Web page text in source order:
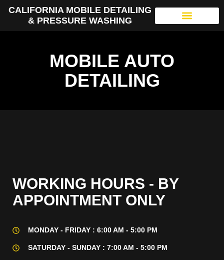
CALIFORNIA MOBILE DETAILING
& PRESSURE WASHING
MOBILE AUTO
DETAILING
WORKING HOURS - BY
APPOINTMENT ONLY
MONDAY - FRIDAY : 6:00 AM - 5:00 PM
SATURDAY - SUNDAY : 7:00 AM - 5:00 PM